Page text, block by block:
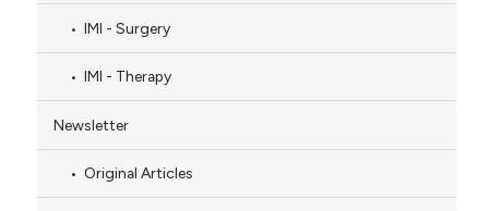
IMI - Surgery
IMI - Therapy
Newsletter
Original Articles